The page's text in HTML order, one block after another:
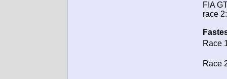
FIA
race 2:
Race
Race